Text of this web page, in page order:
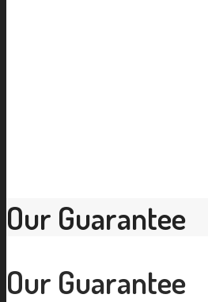
Our Guarantee
Our Guarantee